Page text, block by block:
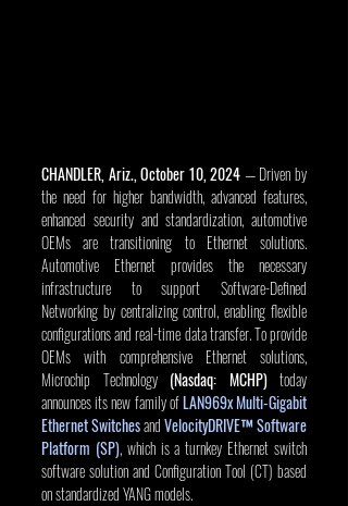
CHANDLER, Ariz., October 10, 2024 — Driven by
the need for higher bandwidth, advanced features,
enhanced security and standardization, automotive
OEMs are transitioning to Ethernet solutions.
Automotive Ethernet provides the necessary
infrastructure to support Software-Defined
Networking by centralizing control, enabling flexible
configurations and real-time data transfer. To provide
OEMs with comprehensive Ethernet solutions,
Microchip Technology (Nasdaq: MCHP) today
announces its new family of LAN969x Multi-Gigabit
Ethernet SwitchesandVelocityDRIVE™ Software
Platform (SP), which is a turnkey Ethernet switch
software solution and Configuration Tool (CT) based
on standardized YANG models.